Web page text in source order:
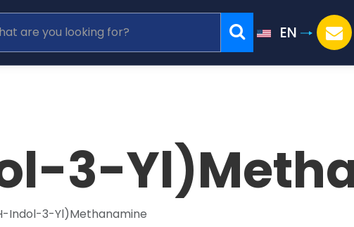
EN
3-
Indol-3-Yl)Methanamine